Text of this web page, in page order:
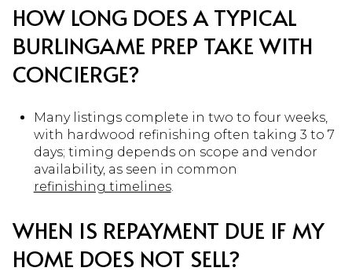
HOW LONG DOES A TYPICAL
BURLINGAME PREP TAKE WITH
CONCIERGE?
Many listings complete in two to four weeks,
with hardwood refinishing often taking 3 to 7
days; timing depends on scope and vendor
availability, as seen in common
refinishing timelines.
WHEN IS REPAYMENT DUE IF MY
HOME DOES NOT SELL?